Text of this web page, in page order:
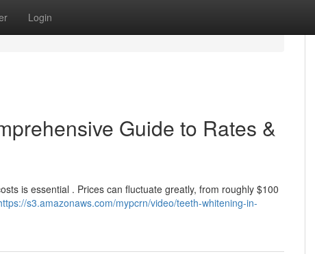
Login
Guide to Rates &
is essential . Prices can fluctuate greatly, from roughly $100
s3.amazonaws.com/mypcrn/video/teeth-whitening-in-